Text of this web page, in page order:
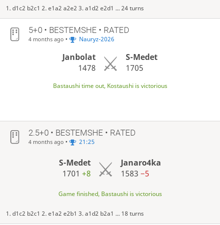
1. d1c2 b2c1 2. e1a2 a2e2 3. a1d2 e2d1 ... 24 turns
5+0 • BESTEMSHE • RATED
4 months ago • Nauryz-2026
Janbolat
1478
S-Medet
1705
Bastaushi time out, Kostaushi is victorious
2.5+0 • BESTEMSHE • RATED
4 months ago • 21:25
S-Medet
1701 +8
Janaro4ka
1583−5
Game finished, Bastaushi is victorious
1. d1c2 b2c1 2. e1a2 e2b1 3. a1d2 b2a1 ... 18 turns